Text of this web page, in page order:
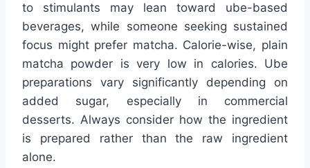
to stimulants may lean toward ube-based
beverages, while someone seeking sustained
focus might prefer matcha. Calorie-wise, plain
matcha powder is very low in calories. Ube
preparations vary significantly depending on
added sugar, especially in commercial
desserts. Always consider how the ingredient
is prepared rather than the raw ingredient
alone.